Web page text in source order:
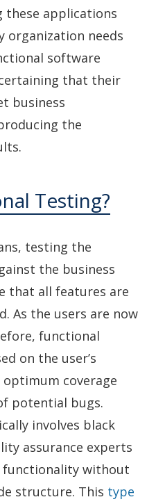
these applications
organization needs
software
that their
business
the
Testing?
testing the
the business
that all features are
As the users are now
functional
on the user’s
coverage
potential bugs.
involves black
assurance experts
functionality without
structure. This type